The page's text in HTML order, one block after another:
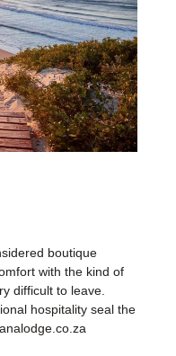
boutique
with the kind of
difficult to leave.
hospitality seal the